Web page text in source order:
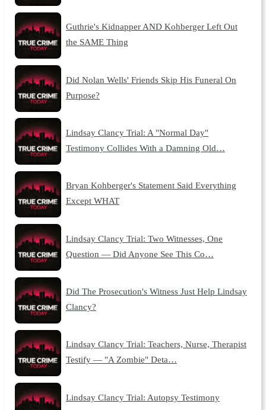
Guthrie's Kidnapper AND Kohberger Left Out
the SAME Thing
Did Nolan Wells' Friends Skip His Funeral On
Purpose?
Lindsay Clancy Trial: A "Normal Day"
Testimony Collides With a Damning Old…
Bryan Kohberger's Statement Said Everything
Except WHAT
Lindsay Clancy Trial: Two Witnesses, One
Question — Did Anyone See This Co…
Did The Prosecution's Witness Just Help Lindsay
Clancy?
Lindsay Clancy Trial: Teachers, Nurse, Therapist
Testify — "A Zombie" Deta…
Lindsay Clancy Trial: Autopsy Testimony